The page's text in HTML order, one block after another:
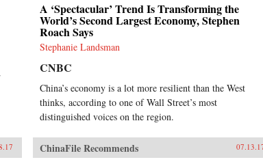
A ‘Spectacular’ Trend Is Transforming the
World’s Second Largest Economy, Stephen
Roach Says
Stephanie Landsman
CNBC
China’s economy is a lot more resilient than the West
thinks, according to one of Wall Street’s most
distinguished voices on the region.
ChinaFile Recommends